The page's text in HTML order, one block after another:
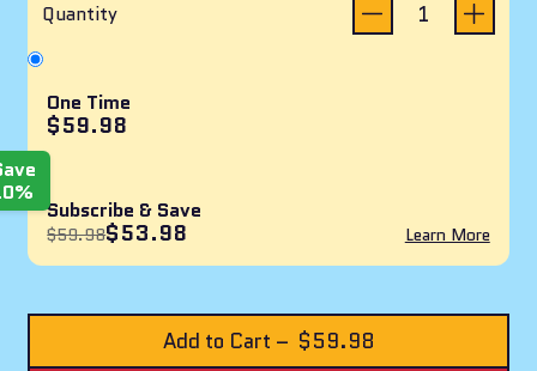
reviews
Quantity
One Time
$59.98
Subscribe & Save
$59.98$53.98 Learn More
Add to Cart – $59.98